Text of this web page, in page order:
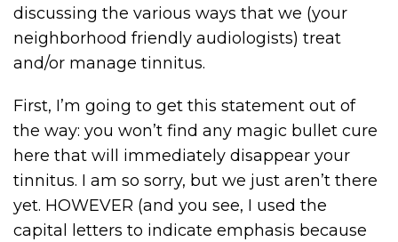
discussing the various ways that we (your
neighborhood friendly audiologists) treat
and/or manage tinnitus.
First, I’m going to get this statement out of
the way: you won’t find any magic bullet cure
here that will immediately disappear your
tinnitus. I am so sorry, but we just aren’t there
yet. HOWEVER (and you see, I used the
capital letters to indicate emphasis because